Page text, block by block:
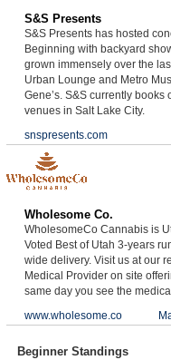
S&S Presents
S&S Presents has hosted
Beginning with backyard
grown immensely over the
Urban Lounge and Metro
Gene’s. S&S currently
venues in Salt Lake City.
snspresents.com
Wholesome Co.
WholesomeCo Cannabis is
Voted Best of Utah 3-years
wide delivery. Visit us at our
Medical Provider on site
same day you see the
www.wholesome.co
Beginner Standings